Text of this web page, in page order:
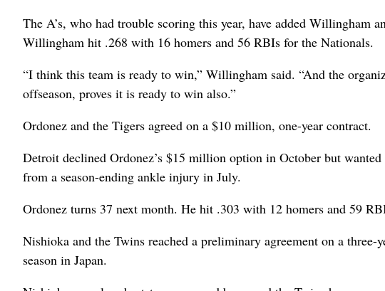
The A’s, who had trouble scoring this year, have added Willingham
Willingham hit .268 with 16 homers and 56 RBIs for the Nationals.
“I think this team is ready to win,” Willingham said. “And the
offseason, proves it is ready to win also.”
Ordonez and the Tigers agreed on a $10 million, one-year contract.
Detroit declined Ordonez’s $15 million option in October but
from a season-ending ankle injury in July.
Ordonez turns 37 next month. He hit .303 with 12 homers and 59
Nishioka and the Twins reached a preliminary agreement on a
season in Japan.